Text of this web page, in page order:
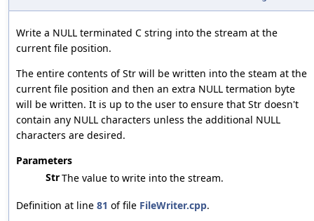
Write a NULL terminated C string into the stream at the
current file position.
The entire contents of Str will be written into the steam at the
current file position and then an extra NULL termation byte
will be written. It is up to the user to ensure that Str doesn't
contain any NULL characters unless the additional NULL
characters are desired.
Parameters
StrThe value to write into the stream.
Definition at line 81 of file FileWriter.cpp.